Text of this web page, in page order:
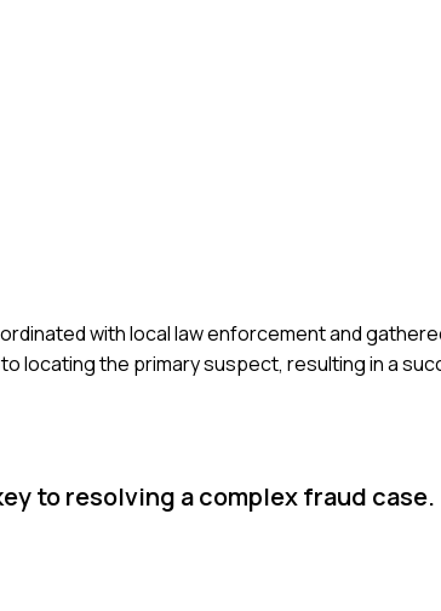
with local law enforcement and
locating the primary suspect, resulting in a
to resolving a complex fraud case.